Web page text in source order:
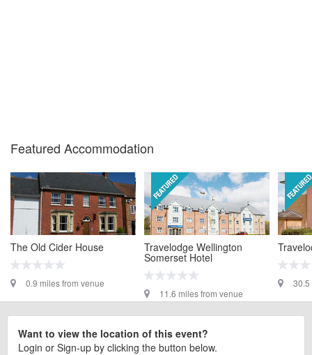
Featured Accommodation
The Old Cider House
0.9 miles from venue
Travelodge Wellington
Somerset Hotel
11.6 miles from venue
30.5
Want to view the location of this event?
Login or Sign-up by clicking the button below.